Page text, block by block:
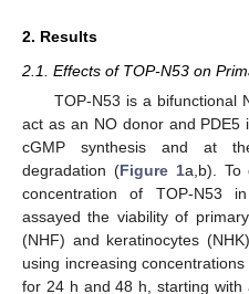
2. Results
2.1. Effects of TOP-N53 on
TOP-N53 is a bifunctional
act as an NO donor and PDE5
cGMP synthesis and at
degradation (Figure 1a,b). To
concentration of TOP-N53
assayed the viability of
(NHF) and keratinocytes
using increasing
for 24 h and 48 h, starting